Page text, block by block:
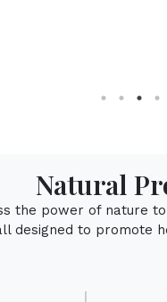
Natural
the power of nature
designed to promote